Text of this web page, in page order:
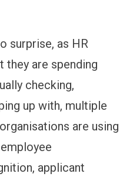
surprise, as HR
they are spending
checking,
up with, multiple
are using
applicant